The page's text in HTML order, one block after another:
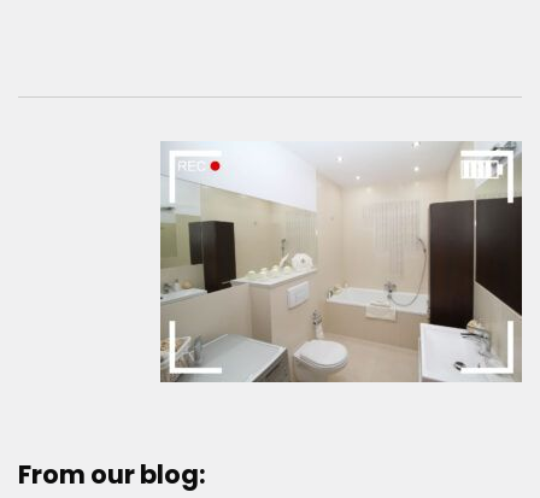
From our blog: